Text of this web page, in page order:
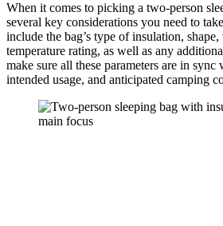
When it comes to picking a two-person
several key considerations you need to
include the bag’s type of insulation,
temperature rating, as well as any
make sure all these parameters are in
intended usage, and anticipated camping